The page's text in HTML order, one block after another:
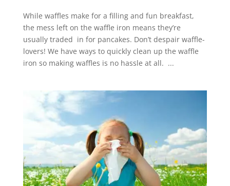
While waffles make for a filling and fun breakfast,
the mess left on the waffle iron means they’re
usually traded in for pancakes. Don’t despair waffle-
lovers! We have ways to quickly clean up the waffle
iron so making waffles is no hassle at all. ...